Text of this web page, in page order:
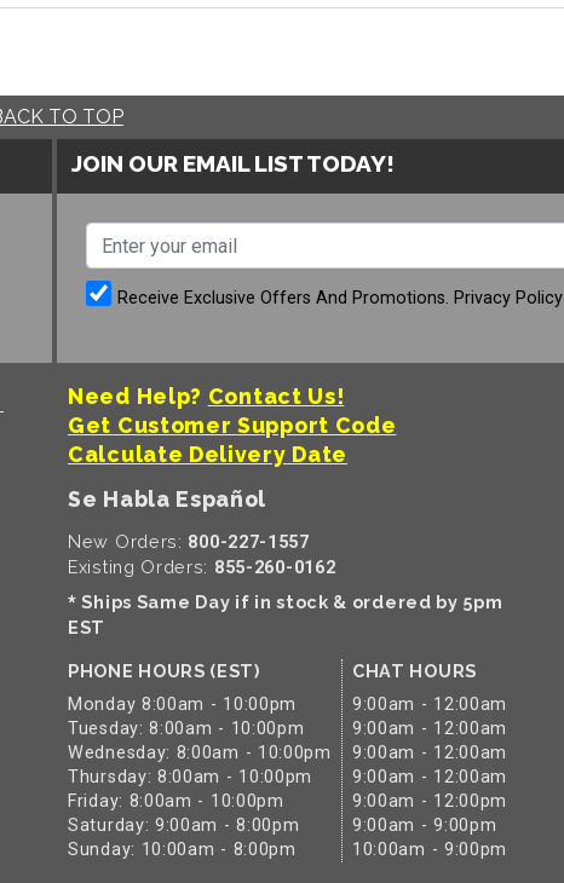
TO TOP
JOIN OUR EMAIL LIST TODAY!
Receive Exclusive Offers And Promotions. Privacy Policy
Need Help? Contact Us!
Get Customer Support Code
Calculate Delivery Date
Se Habla Español
New Orders: 800-227-1557
Existing Orders: 855-260-0162
* Ships Same Day if in stock & ordered by 5pm
EST
PHONE HOURS (EST)
Monday 8:00am - 10:00pm
Tuesday: 8:00am - 10:00pm
Wednesday: 8:00am - 10:00pm
Thursday: 8:00am - 10:00pm
Friday: 8:00am - 10:00pm
Saturday: 9:00am - 8:00pm
Sunday: 10:00am - 8:00pm
CHAT HOURS
9:00am - 12:00am
9:00am - 12:00am
9:00am - 12:00am
9:00am - 12:00am
9:00am - 12:00pm
9:00am - 9:00pm
10:00am - 9:00pm